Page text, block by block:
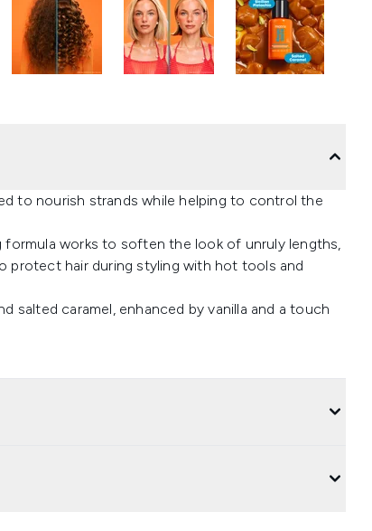
to nourish strands while helping to control the
works to soften the look of unruly lengths,
protect hair during styling with hot tools and
salted caramel, enhanced by vanilla and a touch